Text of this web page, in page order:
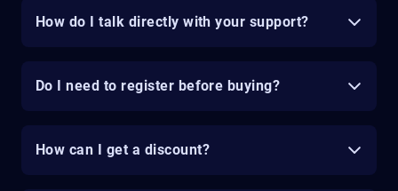
How do I talk directly with your support?
Do I need to register before buying?
How can I get a discount?